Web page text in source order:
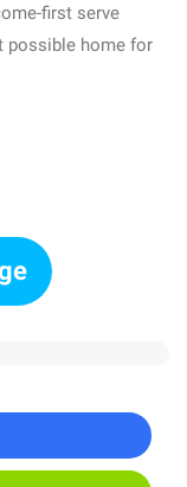
first serve
possible home for